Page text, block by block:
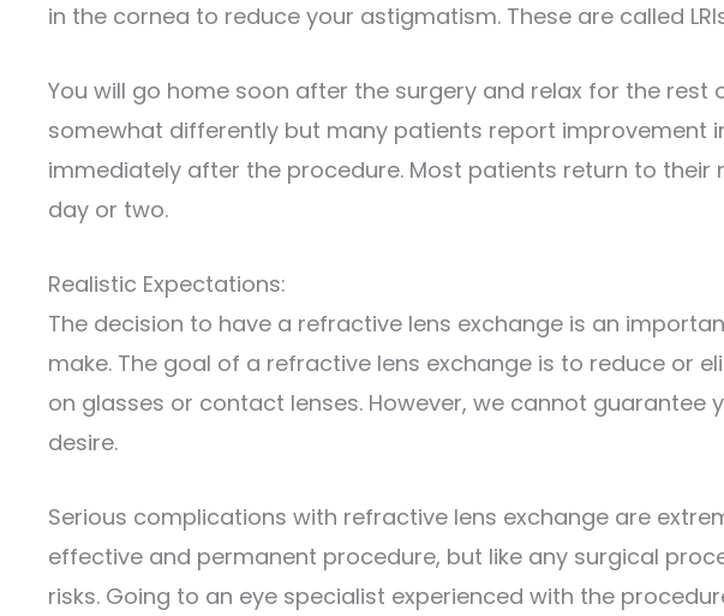
in the cornea to reduce your astigmatism. These are called
You will go home soon after the surgery and relax for the rest
somewhat differently but many patients report improvement
immediately after the procedure. Most patients return to their
day or two.
Realistic Expectations:
The decision to have a refractive lens exchange is an
make. The goal of a refractive lens exchange is to reduce or
on glasses or contact lenses. However, we cannot guarantee
desire.
Serious complications with refractive lens exchange are
effective and permanent procedure, but like any surgical
risks. Going to an eye specialist experienced with the